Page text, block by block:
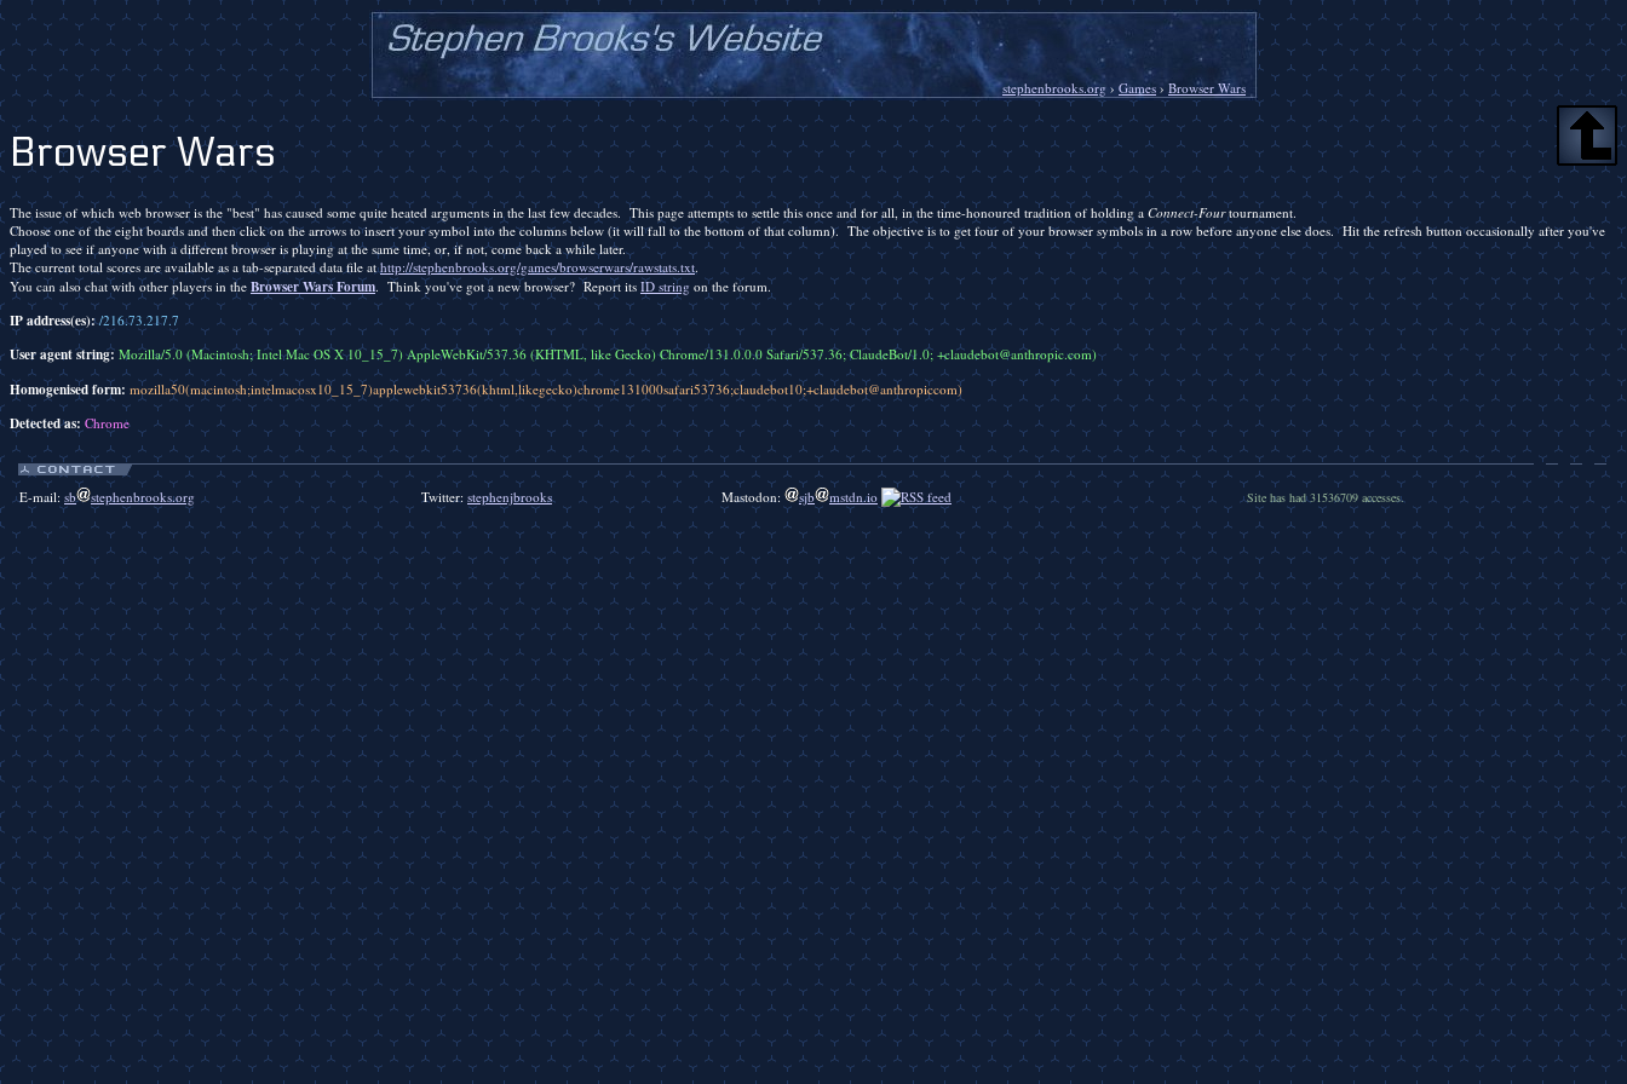
stephenbrooks.org › Games › Browser Wars
Browser Wars
The issue of which web browser is the "best" has caused some quite heated arguments in the last few decades. This page attempts to settle this once and for all, in the time-honoured tradition of holding a Connect-Fourtournament.
Choose one of the eight boards and then click on the arrows to insert your symbol into the columns below (it will fall to the bottom of that column). The objective is to get four of your browser symbols in a row before anyone else does. Hit the refresh button occasionally after you've
played to see if anyone with a different browser is playing at the same time, or, if not, come back a while later.
The current total scores are available as a tab-separated data file athttp://stephenbrooks.org/games/browserwars/rawstats.txt.
You can also chat with other players in the Browser Wars Forum. Think you've got a new browser? Report its ID string on the forum.
IP address(es): /216.73.217.7
User agent string: Mozilla/5.0 (Macintosh; Intel Mac OS X 10_15_7) AppleWebKit/537.36 (KHTML, like Gecko) Chrome/131.0.0.0 Safari/537.36; ClaudeBot/1.0; +claudebot@anthropic.com)
Homogenised form: mozilla50(macintosh;intelmacosx10_15_7)applewebkit53736(khtml,likegecko)chrome131000safari53736;claudebot10;+claudebot@anthropiccom)
Detected as: Chrome
E-mail: sb stephenbrooks.org Twitter: stephenjbrooks Mastodon: sjb mstdn.io Site has had 31536709 accesses.